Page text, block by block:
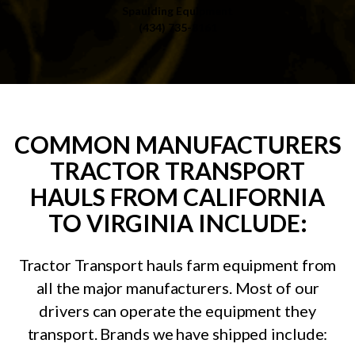
Spaulding Equipment
(434) 735-8161
COMMON MANUFACTURERS
TRACTOR TRANSPORT
HAULS FROM CALIFORNIA
TO VIRGINIA INCLUDE:
Tractor Transport hauls farm equipment from
all the major manufacturers. Most of our
drivers can operate the equipment they
transport. Brands we have shipped include: